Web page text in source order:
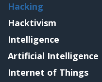
Hacking
Hacktivism
Intelligence
Artificial Intelligence
Internet of Things